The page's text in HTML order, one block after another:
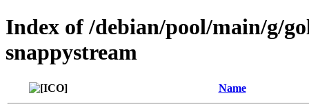
Index of /debian/pool/main/g/
snappystream
Name